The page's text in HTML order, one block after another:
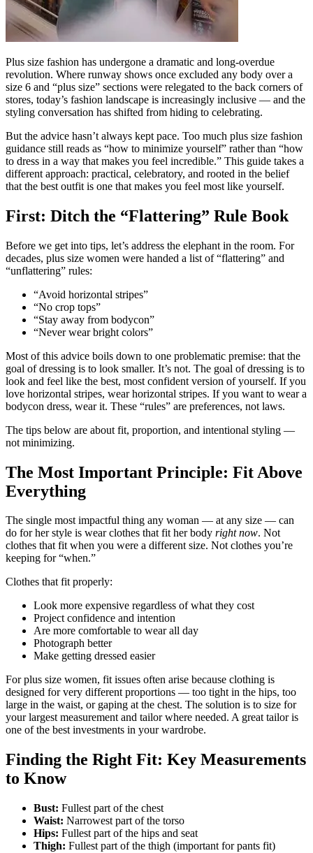
Plus size fashion has undergone a dramatic and long-overdue
revolution. Where runway shows once excluded any body over a
size 6 and “plus size” sections were relegated to the back corners of
stores, today’s fashion landscape is increasingly inclusive — and the
styling conversation has shifted from hiding to celebrating.
But the advice hasn’t always kept pace. Too much plus size fashion
guidance still reads as “how to minimize yourself” rather than “how
to dress in a way that makes you feel incredible.” This guide takes a
different approach: practical, celebratory, and rooted in the belief
that the best outfit is one that makes you feel most like yourself.
First: Ditch the “Flattering” Rule Book
Before we get into tips, let’s address the elephant in the room. For
decades, plus size women were handed a list of “flattering” and
“unflattering” rules:
“Avoid horizontal stripes”
“No crop tops”
“Stay away from bodycon”
“Never wear bright colors”
Most of this advice boils down to one problematic premise: that the
goal of dressing is to look smaller. It’s not. The goal of dressing is to
look and feel like the best, most confident version of yourself. If you
love horizontal stripes, wear horizontal stripes. If you want to wear a
bodycon dress, wear it. These “rules” are preferences, not laws.
The tips below are about fit, proportion, and intentional styling —
not minimizing.
The Most Important Principle: Fit Above
Everything
The single most impactful thing any woman — at any size — can
do for her style is wear clothes that fit her body right now. Not
clothes that fit when you were a different size. Not clothes you’re
keeping for “when.”
Clothes that fit properly:
Look more expensive regardless of what they cost
Project confidence and intention
Are more comfortable to wear all day
Photograph better
Make getting dressed easier
For plus size women, fit issues often arise because clothing is
designed for very different proportions — too tight in the hips, too
large in the waist, or gaping at the chest. The solution is to size for
your largest measurement and tailor where needed. A great tailor is
one of the best investments in your wardrobe.
Finding the Right Fit: Key Measurements
to Know
Bust: Fullest part of the chest
Waist: Narrowest part of the torso
Hips: Fullest part of the hips and seat
Thigh: Fullest part of the thigh (important for pants fit)